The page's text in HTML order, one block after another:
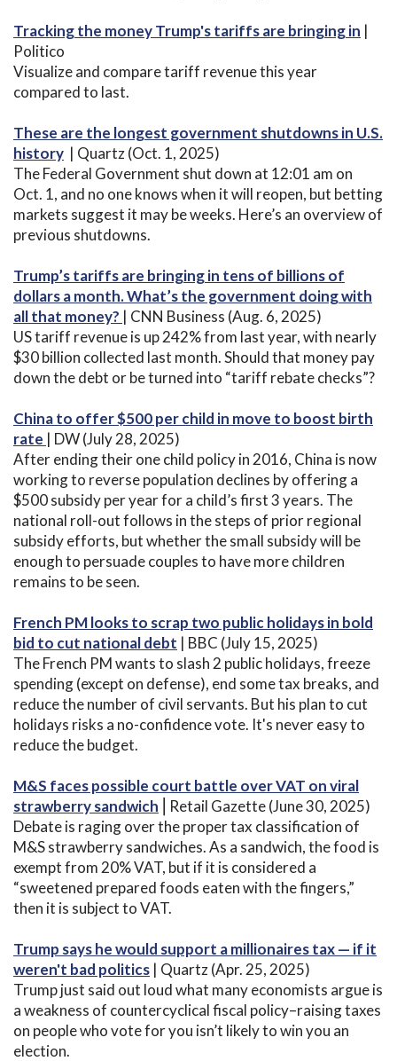
Tracking the money Trump's tariffs are bringing in |
Politico
Visualize and compare tariff revenue this year
compared to last.
These are the longest government shutdowns in U.S.
history | Quartz (Oct. 1, 2025)
The Federal Government shut down at 12:01 am on
Oct. 1, and no one knows when it will reopen, but betting
markets suggest it may be weeks. Here’s an overview of
previous shutdowns.
Trump’s tariffs are bringing in tens of billions of
dollars a month. What’s the government doing with
all that money? | CNN Business (Aug. 6, 2025)
US tariff revenue is up 242% from last year, with nearly
$30 billion collected last month. Should that money pay
down the debt or be turned into “tariff rebate checks”?
China to offer $500 per child in move to boost birth
rate | DW (July 28, 2025)
After ending their one child policy in 2016, China is now
working to reverse population declines by offering a
$500 subsidy per year for a child’s first 3 years. The
national roll-out follows in the steps of prior regional
subsidy efforts, but whether the small subsidy will be
enough to persuade couples to have more children
remains to be seen.
French PM looks to scrap two public holidays in bold
bid to cut national debt | BBC (July 15, 2025)
The French PM wants to slash 2 public holidays, freeze
spending (except on defense), end some tax breaks, and
reduce the number of civil servants. But his plan to cut
holidays risks a no-confidence vote. It's never easy to
reduce the budget.
M&S faces possible court battle over VAT on viral
strawberry sandwich ⎟ Retail Gazette (June 30, 2025)
Debate is raging over the proper tax classification of
M&S strawberry sandwiches. As a sandwich, the food is
exempt from 20% VAT, but if it is considered a
“sweetened prepared foods eaten with the fingers,”
then it is subject to VAT.
Trump says he would support a millionaires tax — if it
weren't bad politics | Quartz (Apr. 25, 2025)
Trump just said out loud what many economists argue is
a weakness of countercyclical fiscal policy–raising taxes
on people who vote for you isn’t likely to win you an
election.